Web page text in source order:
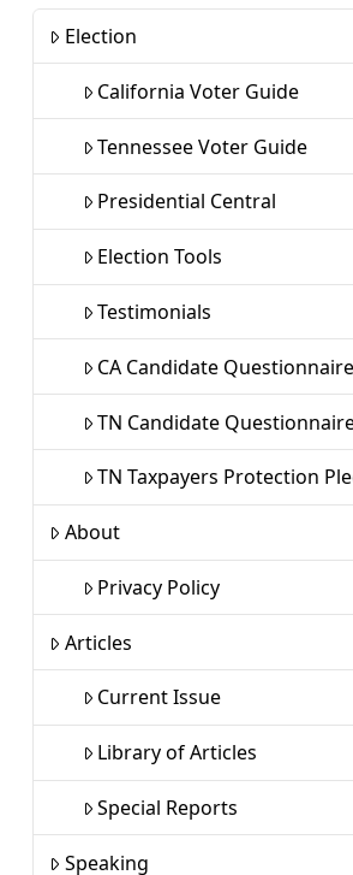
Election
California Voter Guide
Tennessee Voter Guide
Presidential Central
Election Tools
Testimonials
CA Candidate Questionnaire
TN Candidate
TN Taxpayers Protection
About
Privacy Policy
Articles
Current Issue
Library of Articles
Special Reports
Speaking